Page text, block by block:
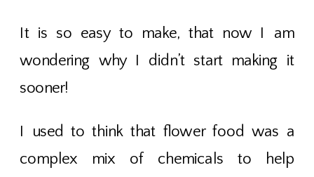
It is so easy to make, that now I am
wondering why I didn’t start making it
sooner!
I used to think that flower food was a
complex mix of chemicals to help